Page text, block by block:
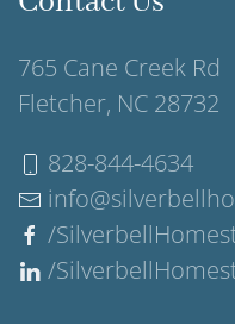
765 Cane Creek Rd
Fletcher, NC 28732
828-844-4634
/
/